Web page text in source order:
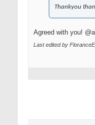
Thankyou
Agreed with you!
Last edited by